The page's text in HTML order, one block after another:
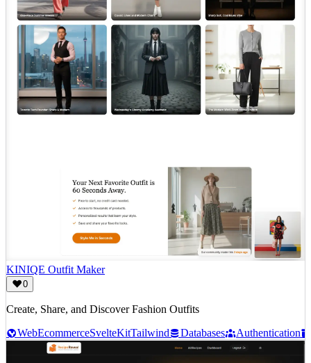
KINIQE Outfit Maker
0
Create, Share, and Discover Fashion Outfits
WebEcommerceSvelteKitTailwind Databases Authentication